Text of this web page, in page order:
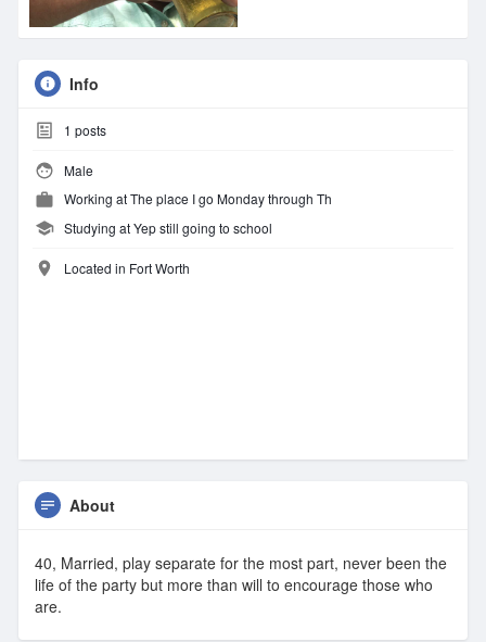
Info
1 posts
Male
Working at The place I go Monday through Th
Studying at Yep still going to school
Located in Fort Worth
About
40, Married, play separate for the most part, never been the
life of the party but more than will to encourage those who
are.